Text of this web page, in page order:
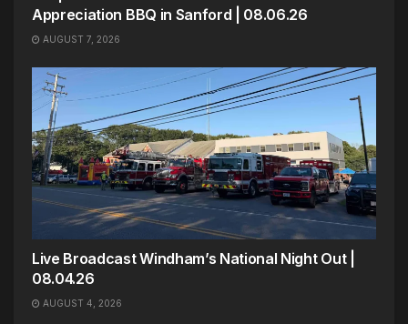
Appreciation BBQ in Sanford | 08.06.26
AUGUST 7, 2026
Live Broadcast Windham’s National Night Out |
08.04.26
AUGUST 4, 2026